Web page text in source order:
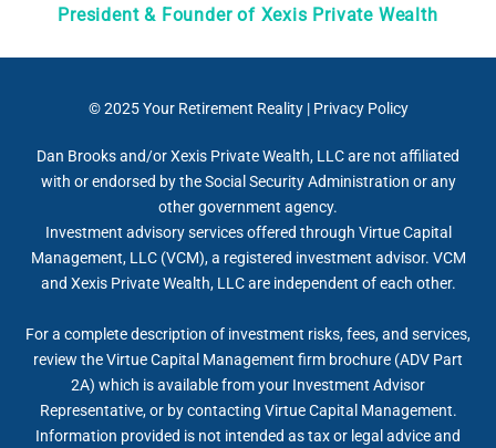
President & Founder of Xexis Private Wealth
© 2025Your Retirement Reality| Privacy Policy
Dan Brooks and/or Xexis Private Wealth, LLC are not affiliated
with or endorsed by the Social Security Administration or any
other government agency.
Investment advisory services offered through Virtue Capital
Management, LLC (VCM), a registered investment advisor. VCM
and Xexis Private Wealth, LLC are independent of each other.
For a complete description of investment risks, fees, and services,
review the Virtue Capital Management firm brochure (ADV Part
2A) which is available from your Investment Advisor
Representative, or by contacting Virtue Capital Management.
Information provided is not intended as tax or legal advice and